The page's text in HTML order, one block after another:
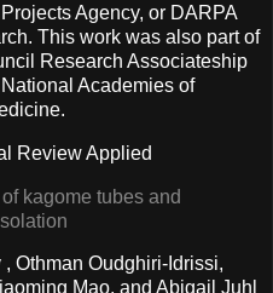
Agency, or DARPA
This work was also part of
Research Associateship
Academies of
Review Applied
kagome tubes and
, Othman Oudghiri-Idrissi,
Mao, and Abigail Juhl